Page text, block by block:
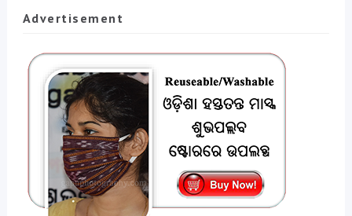
Advertisement